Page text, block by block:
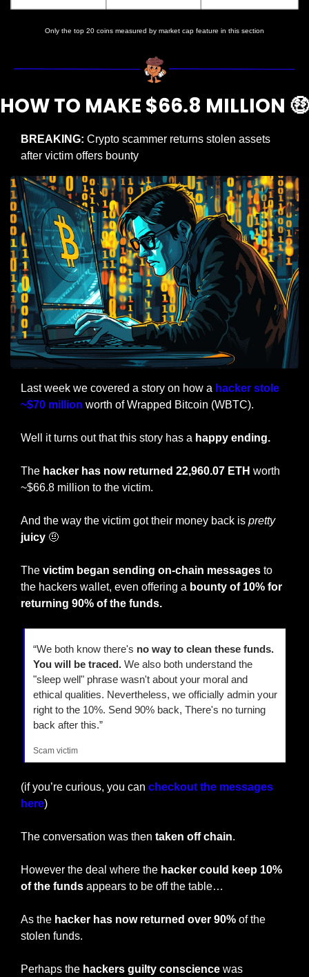
Only the top 20 coins measured by market cap feature in this section
HOW TO MAKE $66.8 MILLION 🤑
BREAKING: Crypto scammer returns stolen assets
after victim offers bounty
Last week we covered a story on how a hacker stole
~$70 million worth of Wrapped Bitcoin (WBTC).
Well it turns out that this story has a happy ending.
The hacker has now returned 22,960.07 ETH worth
~$66.8 million to the victim.
And the way the victim got their money back is pretty
juicy 🤨
The victim began sending on-chain messages to
the hackers wallet, even offering a bounty of 10% for
returning 90% of the funds.
“We both know there's no way to clean these funds.
You will be traced. We also both understand the
"sleep well" phrase wasn't about your moral and
ethical qualities. Nevertheless, we officially admin your
right to the 10%. Send 90% back, There's no turning
back after this.”
Scam victim
(if you’re curious, you can checkout the messages
here)
The conversation was then taken off chain.
However the deal where the hacker could keep 10%
of the funds appears to be off the table…
As the hacker has now returned over 90% of the
stolen funds.
Perhaps the hackers guilty conscience was